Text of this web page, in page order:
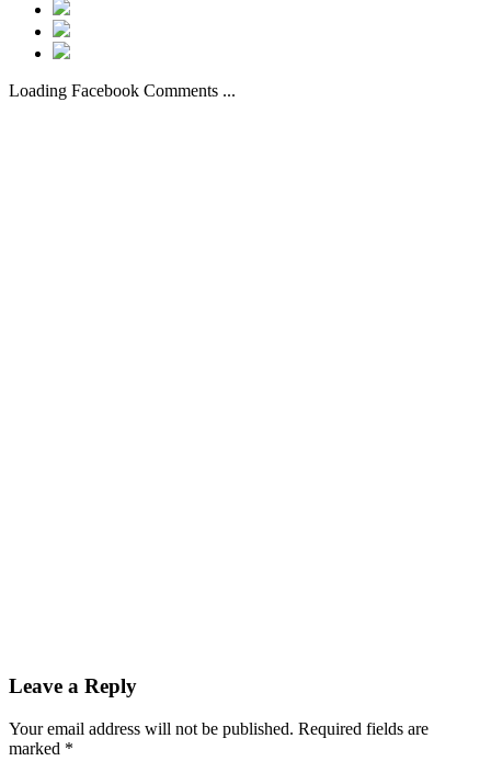
Loading Facebook Comments ...
Reader
Interactions
Leave a Reply
Your email address will not be published. Required fields are
marked *